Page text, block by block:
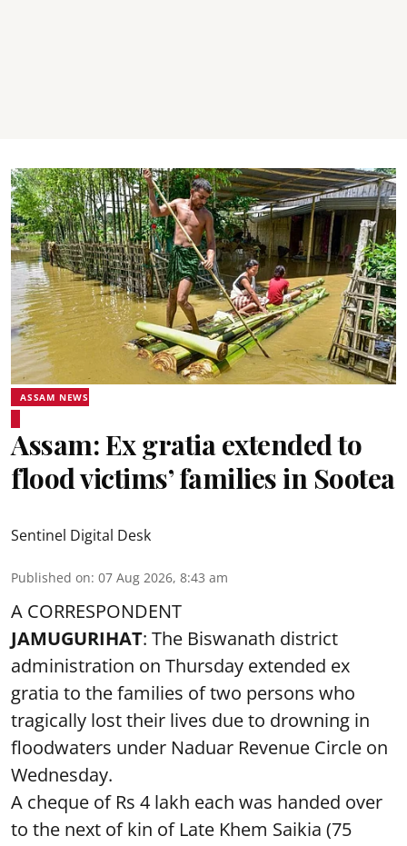
ASSAM NEWS
Assam: Ex gratia extended to
flood victims’ families in Sootea
Sentinel Digital Desk
Published on: 07 Aug 2026, 8:43 am
A CORRESPONDENT
JAMUGURIHAT: The Biswanath district
administration on Thursday extended ex
gratia to the families of two persons who
tragically lost their lives due to drowning in
floodwaters under Naduar Revenue Circle on
Wednesday.
A cheque of Rs 4 lakh each was handed over
to the next of kin of Late Khem Saikia (75